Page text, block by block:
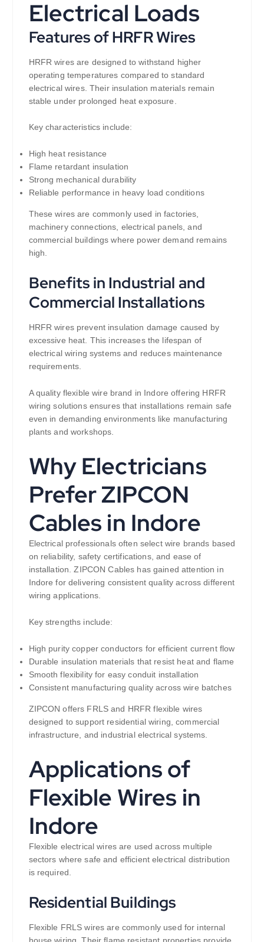
Electrical Loads
Features of HRFR Wires
HRFR wires are designed to withstand higher
operating temperatures compared to standard
electrical wires. Their insulation materials remain
stable under prolonged heat exposure.
Key characteristics include:
High heat resistance
Flame retardant insulation
Strong mechanical durability
Reliable performance in heavy load conditions
These wires are commonly used in factories,
machinery connections, electrical panels, and
commercial buildings where power demand remains
high.
Benefits in Industrial and
Commercial Installations
HRFR wires prevent insulation damage caused by
excessive heat. This increases the lifespan of
electrical wiring systems and reduces maintenance
requirements.
A quality flexible wire brand in Indore offering HRFR
wiring solutions ensures that installations remain safe
even in demanding environments like manufacturing
plants and workshops.
Why Electricians
Prefer ZIPCON
Cables in Indore
Electrical professionals often select wire brands based
on reliability, safety certifications, and ease of
installation. ZIPCON Cables has gained attention in
Indore for delivering consistent quality across different
wiring applications.
Key strengths include:
High purity copper conductors for efficient current flow
Durable insulation materials that resist heat and flame
Smooth flexibility for easy conduit installation
Consistent manufacturing quality across wire batches
ZIPCON offers FRLS and HRFR flexible wires
designed to support residential wiring, commercial
infrastructure, and industrial electrical systems.
Applications of
Flexible Wires in
Indore
Flexible electrical wires are used across multiple
sectors where safe and efficient electrical distribution
is required.
Residential Buildings
Flexible FRLS wires are commonly used for internal
house wiring. Their flame resistant properties provide